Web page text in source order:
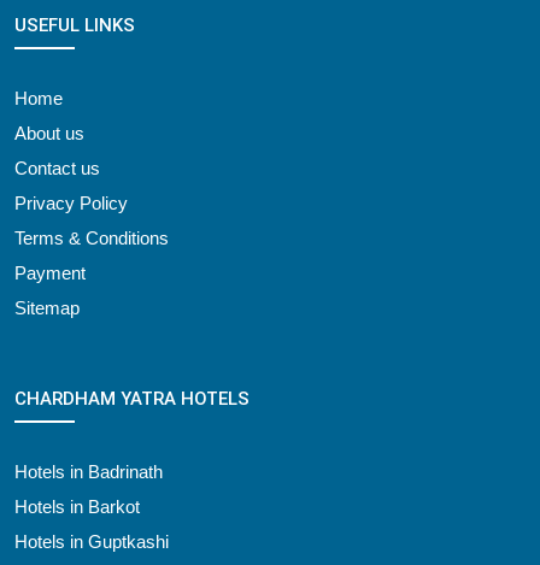
USEFUL LINKS
Home
About us
Contact us
Privacy Policy
Terms & Conditions
Payment
Sitemap
CHARDHAM YATRA HOTELS
Hotels in Badrinath
Hotels in Barkot
Hotels in Guptkashi